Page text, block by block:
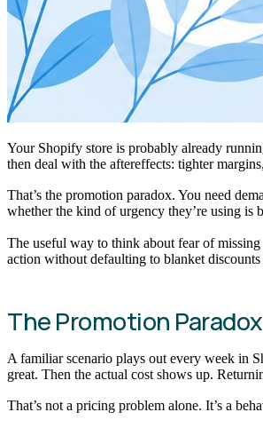
Your Shopify store is probably already
then deal with the aftereffects: tighter
That’s the promotion paradox. You need
whether the kind of urgency they’re using is
The useful way to think about fear of
action without defaulting to blanket
The Promotion
A familiar scenario plays out every week in
great. Then the actual cost shows up.
That’s not a pricing problem alone. It’s a